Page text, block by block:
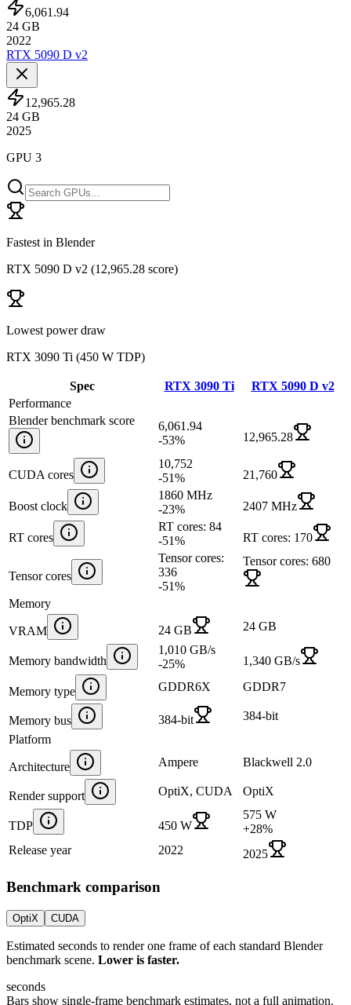
6,061.94
24 GB
2022
RTX 5090 D v2
12,965.28
24 GB
2025
GPU 3
Fastest in Blender
RTX 5090 D v2 (12,965.28 score)
Lowest power draw
RTX 3090 Ti (450 W TDP)
Spec RTX 3090 Ti
RTX 5090 D v2
Performance
Blender benchmark score
6,061.94
-53% 12,965.28
CUDA cores
10,752
-51% 21,760
Boost clock
1860 MHz
-23% 2407 MHz
RT cores
RT cores: 84
-51% RT cores: 170
Tensor cores
Tensor cores:
336
-51%
Tensor cores: 680
Memory
VRAM 24 GB 24 GB
Memory bandwidth
1,010 GB/s
-25% 1,340 GB/s
Memory type GDDR6X GDDR7
Memory bus 384-bit
384-bit
Platform
Architecture Ampere Blackwell 2.0
Render support OptiX, CUDA OptiX
TDP 450 W
575 W
+28%
Release year
2022 2025
Benchmark comparison
OptiX CUDA
Estimated seconds to render one frame of each standard Blender
benchmark scene. Lower is faster.
seconds
Bars show single-frame benchmark estimates, not a full animation.